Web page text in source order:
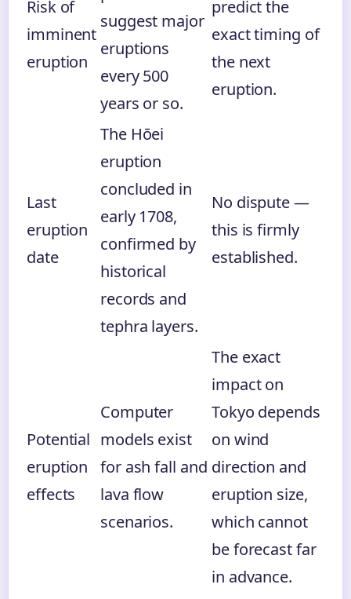
Risk of
imminent
eruption
suggest major
eruptions
every 500
years or so.
predict the
exact timing of
the next
eruption.
Last
eruption
date
The Hōei
eruption
concluded in
early 1708,
confirmed by
historical
records and
tephra layers.
No dispute —
this is firmly
established.
Potential
eruption
effects
Computer
models exist
for ash fall and
lava flow
scenarios.
The exact
impact on
Tokyo depends
on wind
direction and
eruption size,
which cannot
be forecast far
in advance.